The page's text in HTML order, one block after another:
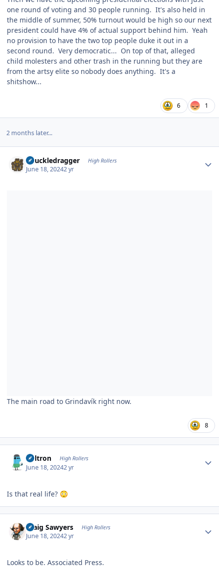
one round of voting and 30 people running. It's also held in
the middle of summer, 50% turnout would be high so our next
president could have 4% of actual support behind him. Yeah
no provision to have the two top people duke it out in a
second round. Very democratic... On top of that, alleged
child molesters and other trash in the running but they are
from the artsy elite so nobody does anything. It's a
shitshow...
6 1
2 months later...
Knuckledragger High Rollers
June 18, 20242 yr
The main road to Grindavík right now.
8
Voltron High Rollers
June 18, 20242 yr
Is that real life? 😳
Craig Sawyers High Rollers
June 18, 20242 yr
Looks to be. Associated Press.